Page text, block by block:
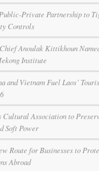
Private Partnership to
Controls
Anoulak Kittikhoun
Institute
and Vietnam Fuel Laos’
Cultural Association to
Soft Power
Route for Businesses to
Abroad